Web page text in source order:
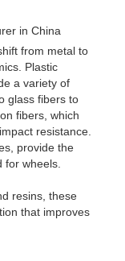
in China
from metal to
Plastic
a variety of
glass fibers to
fibers, which
resistance.
provide the
wheels.
resins, these
that improves